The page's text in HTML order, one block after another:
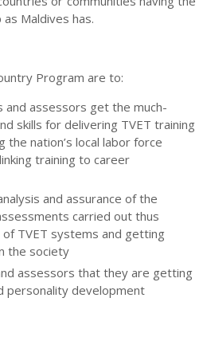
Maldives has.
Program are to:
and assessors get the much-
skills for delivering TVET training
the nation’s local labor force
training to career
and assurance of the
carried out thus
of TVET systems and getting
the society
assessors that they are getting
personality development